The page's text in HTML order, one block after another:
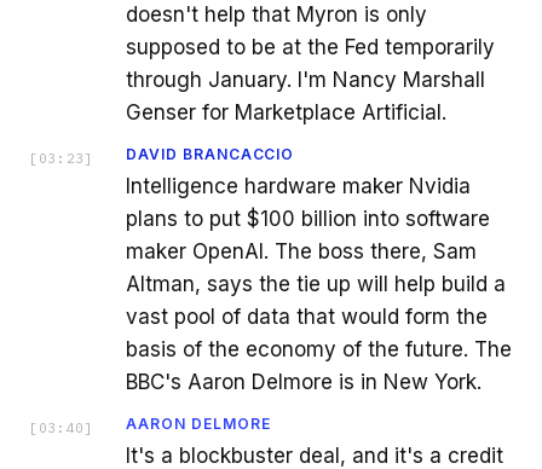
doesn't help that Myron is only
supposed to be at the Fed temporarily
through January. I'm Nancy Marshall
Genser for Marketplace Artificial.
[ 03:23 ] DAVID BRANCACCIO
Intelligence hardware maker Nvidia
plans to put $100 billion into software
maker OpenAI. The boss there, Sam
Altman, says the tie up will help build a
vast pool of data that would form the
basis of the economy of the future. The
BBC's Aaron Delmore is in New York.
[ 03:40 ] AARON DELMORE
It's a blockbuster deal, and it's a credit